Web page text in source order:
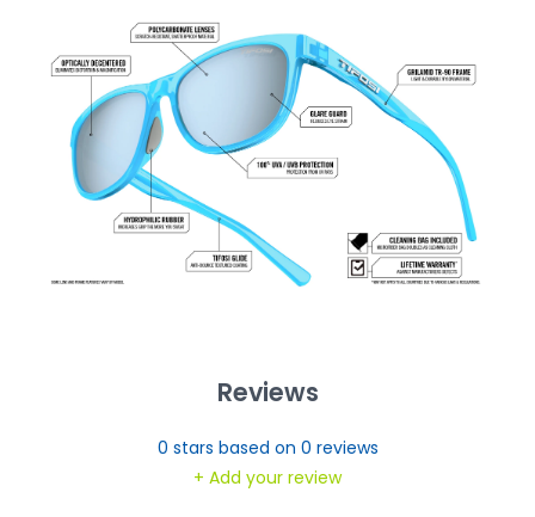
Reviews
0 stars based on 0 reviews
+ Add your review